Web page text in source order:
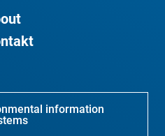
information